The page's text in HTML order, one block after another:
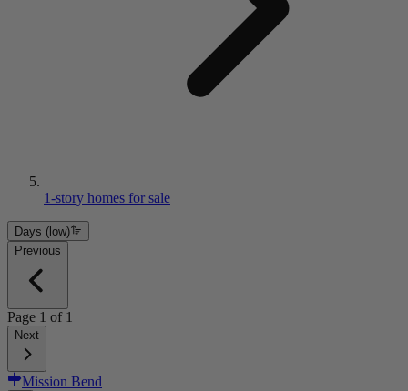
1-story homes for sale
Days (low)
Previous
Page 1 of 1
Next
Mission Bend